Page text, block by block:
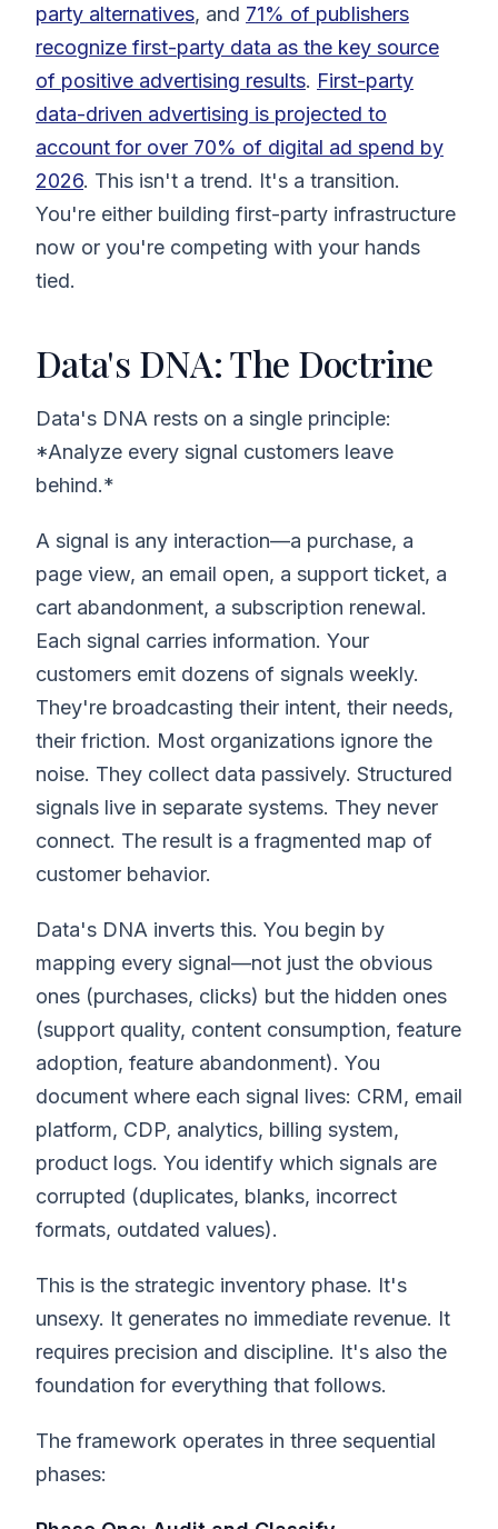
party alternatives, and 71% of publishers
recognize first-party data as the key source
of positive advertising results. First-party
data-driven advertising is projected to
account for over 70% of digital ad spend by
2026. This isn't a trend. It's a transition.
You're either building first-party infrastructure
now or you're competing with your hands
tied.
Data's DNA: The Doctrine
Data's DNA rests on a single principle:
*Analyze every signal customers leave
behind.*
A signal is any interaction—a purchase, a
page view, an email open, a support ticket, a
cart abandonment, a subscription renewal.
Each signal carries information. Your
customers emit dozens of signals weekly.
They're broadcasting their intent, their needs,
their friction. Most organizations ignore the
noise. They collect data passively. Structured
signals live in separate systems. They never
connect. The result is a fragmented map of
customer behavior.
Data's DNA inverts this. You begin by
mapping every signal—not just the obvious
ones (purchases, clicks) but the hidden ones
(support quality, content consumption, feature
adoption, feature abandonment). You
document where each signal lives: CRM, email
platform, CDP, analytics, billing system,
product logs. You identify which signals are
corrupted (duplicates, blanks, incorrect
formats, outdated values).
This is the strategic inventory phase. It's
unsexy. It generates no immediate revenue. It
requires precision and discipline. It's also the
foundation for everything that follows.
The framework operates in three sequential
phases: